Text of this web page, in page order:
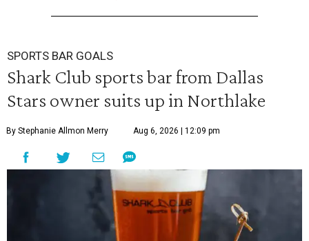
SPORTS BAR GOALS
Shark Club sports bar from Dallas
Stars owner suits up in Northlake
By Stephanie Allmon Merry Aug 6, 2026 | 12:09 pm